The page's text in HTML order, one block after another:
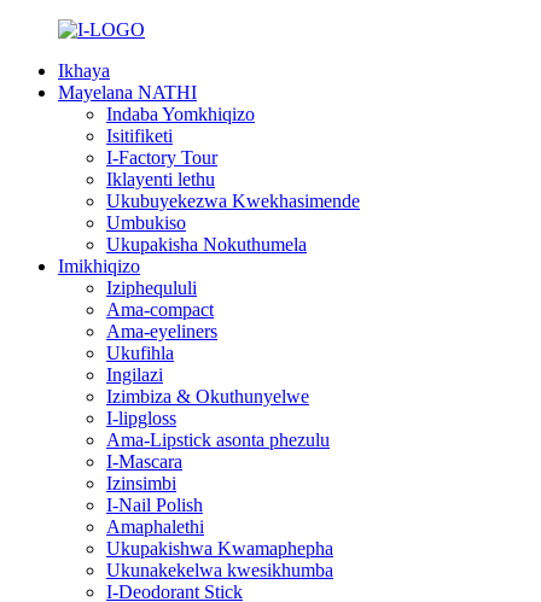
Ikhaya
Mayelana NATHI
Indaba Yomkhiqizo
Isitifiketi
I-Factory Tour
Iklayenti lethu
Ukubuyekezwa Kwekhasimende
Umbukiso
Ukupakisha Nokuthumela
Imikhiqizo
Iziphequluli
Ama-compact
Ama-eyeliners
Ukufihla
Ingilazi
Izimbiza & Okuthunyelwe
I-lipgloss
Ama-Lipstick asonta phezulu
I-Mascara
Izinsimbi
I-Nail Polish
Amaphalethi
Ukupakishwa Kwamaphepha
Ukunakekelwa kwesikhumba
I-Deodorant Stick